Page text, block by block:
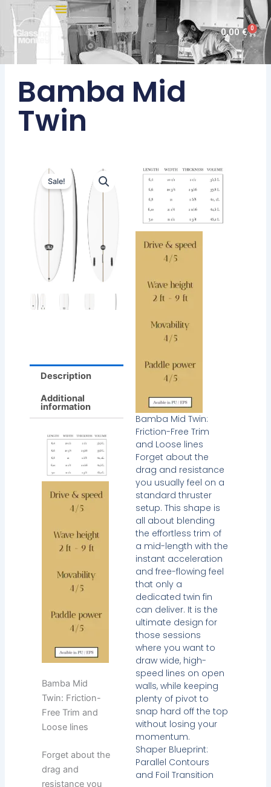
Skip
content
0,00€ 0
Cart
Bamba Mid
Twin
Bamba Mid Twin:
Friction-Free Trim
and Loose lines
Forget about the
drag and resistance
you usually feel on a
standard thruster
setup. This shape is
all about blending
the effortless trim of
a mid-length with the
instant acceleration
and free-flowing feel
that only a
dedicated twin fin
can deliver. It is the
ultimate design for
those sessions
where you want to
draw wide, high-
speed lines on open
walls, while keeping
plenty of pivot to
snap hard off the top
without losing your
momentum.
Shaper Blueprint:
Parallel Contours
and Foil Transition
Sale!
Description
Additional
information
Bamba Mid
Twin: Friction-
Free Trim and
Loose lines
Forget about the
drag and
resistance you